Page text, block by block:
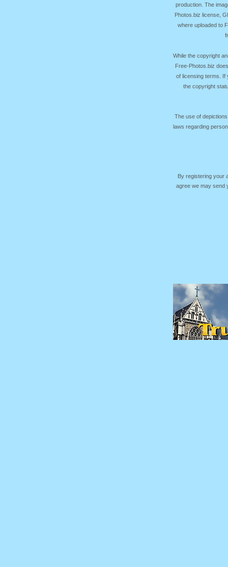
production. The
Photos.biz license,
where uploaded to
While the copyright
Free-Photos.biz
of licensing terms. If
the copyright
The use of
laws regarding
By registering your
agree we may send